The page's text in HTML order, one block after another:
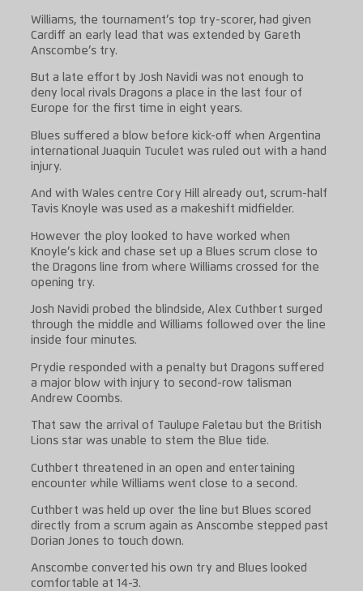
Williams, the tournament’s top try-scorer, had given
Cardiff an early lead that was extended by Gareth
Anscombe’s try.
But a late effort by Josh Navidi was not enough to
deny local rivals Dragons a place in the last four of
Europe for the first time in eight years.
Blues suffered a blow before kick-off when Argentina
international Juaquin Tuculet was ruled out with a hand
injury.
And with Wales centre Cory Hill already out, scrum-half
Tavis Knoyle was used as a makeshift midfielder.
However the ploy looked to have worked when
Knoyle’s kick and chase set up a Blues scrum close to
the Dragons line from where Williams crossed for the
opening try.
Josh Navidi probed the blindside, Alex Cuthbert surged
through the middle and Williams followed over the line
inside four minutes.
Prydie responded with a penalty but Dragons suffered
a major blow with injury to second-row talisman
Andrew Coombs.
That saw the arrival of Taulupe Faletau but the British
Lions star was unable to stem the Blue tide.
Cuthbert threatened in an open and entertaining
encounter while Williams went close to a second.
Cuthbert was held up over the line but Blues scored
directly from a scrum again as Anscombe stepped past
Dorian Jones to touch down.
Anscombe converted his own try and Blues looked
comfortable at 14-3.